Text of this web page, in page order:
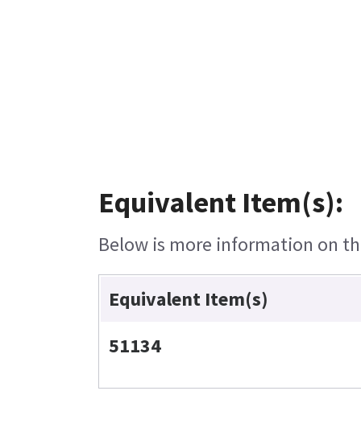
Equivalent Item(s):
Below is more information on
Equivalent Item(s)
51134